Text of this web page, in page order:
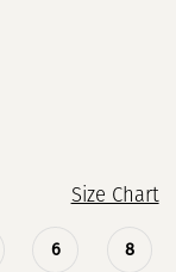
Size Chart
6 8